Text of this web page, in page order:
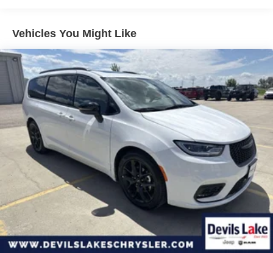
Gas-Pressurized Shock Absorbers
Hydraulic Power-Assist Steering
20 Gal. Fuel Tank
Single Stainless Steel Exhaust
Strut Front Suspension w/Coil Springs
Torsion Beam Rear Suspension w/Coil Springs
4-Wheel Disc Brakes w/4-Wheel ABS, Front Vented
Discs, Brake Assist and Hill Hold Control
Vehicles You Might Like